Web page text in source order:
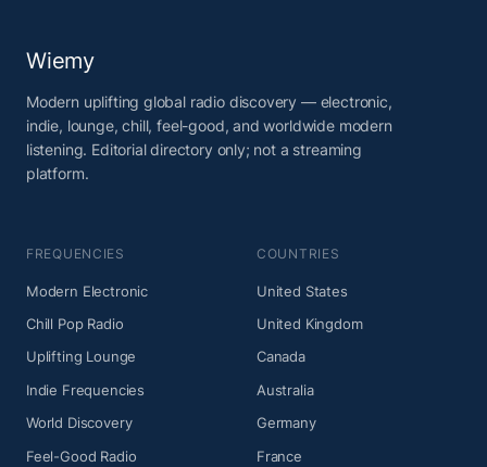
Wiemy
Modern uplifting global radio discovery — electronic,
indie, lounge, chill, feel-good, and worldwide modern
listening. Editorial directory only; not a streaming
platform.
FREQUENCIES
Modern Electronic
Chill Pop Radio
Uplifting Lounge
Indie Frequencies
World Discovery
Feel-Good Radio
COUNTRIES
United States
United Kingdom
Canada
Australia
Germany
France